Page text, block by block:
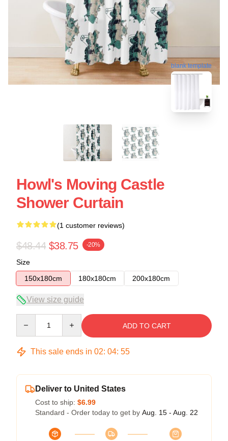
blank template
Howl's Moving Castle
Shower Curtain
(1 customer reviews)
$48.44 $38.75 -20%
Size
150x180cm
180x180cm 200x180cm
View size guide
ADD TO CART
This sale ends in 02: 04: 54
Deliver to United States
Cost to ship: $6.99
Standard - Order today to get by Aug. 15 - Aug. 22